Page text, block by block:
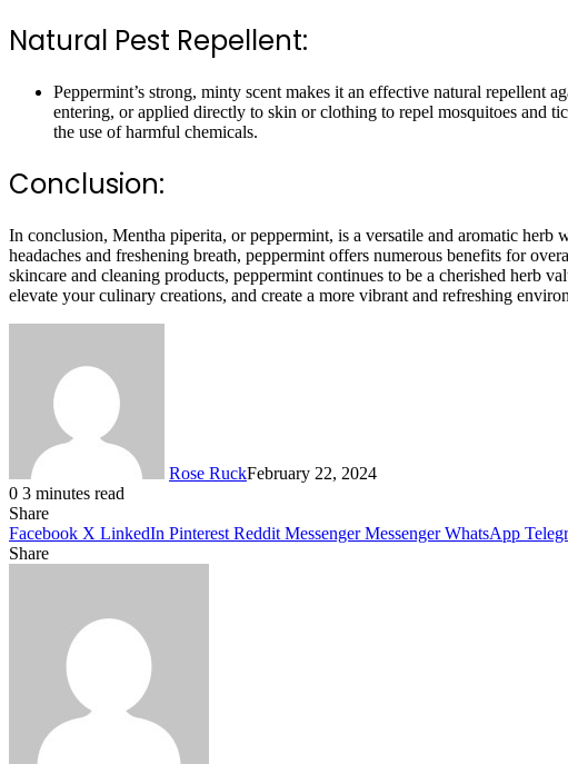
Natural Pest Repellent:
Peppermint’s strong, minty scent makes it an effective natural repellent
entering, or applied directly to skin or clothing to repel mosquitoes and
the use of harmful chemicals.
Conclusion:
In conclusion, Mentha piperita, or peppermint, is a versatile and aromatic
headaches and freshening breath, peppermint offers numerous benefits for
skincare and cleaning products, peppermint continues to be a cherished herb
elevate your culinary creations, and create a more vibrant and refreshing
Rose RuckFebruary 22, 2024
0 3 minutes read
Share
Facebook X LinkedIn Pinterest Reddit Messenger Messenger WhatsApp
Share